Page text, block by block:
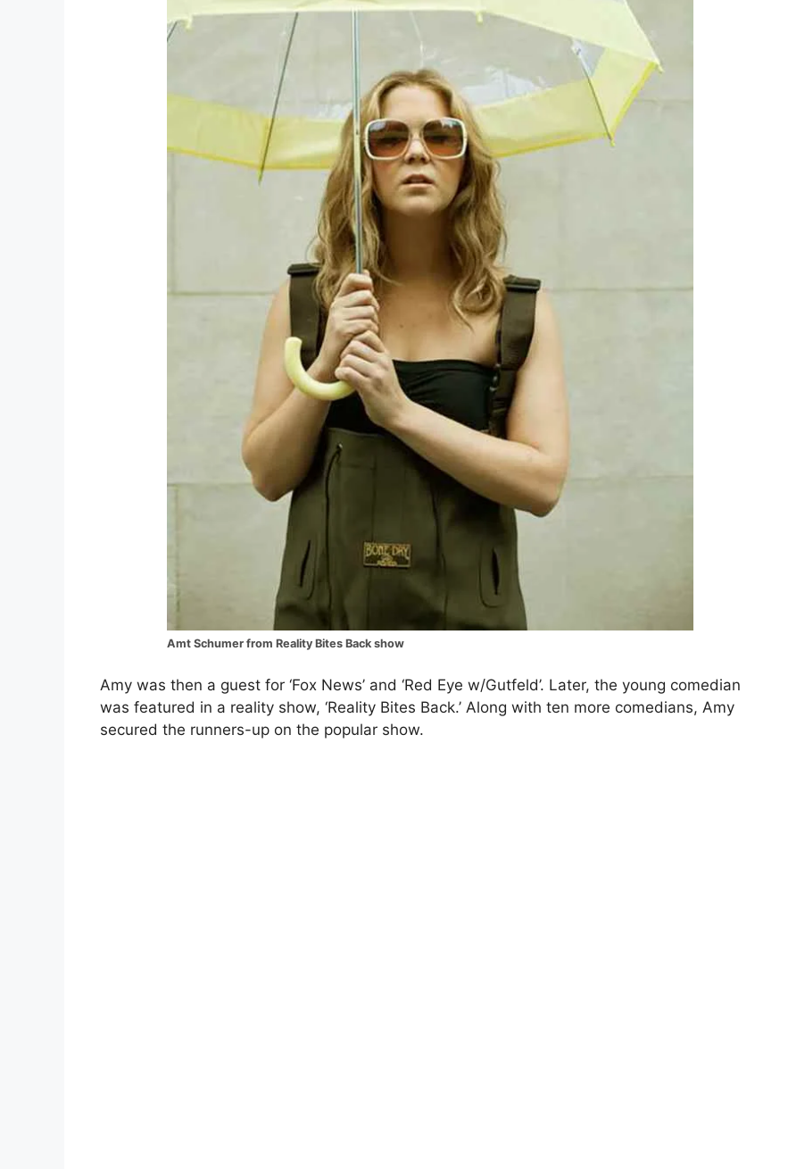
Amt Schumer from Reality Bites Back show
Amy was then a guest for ‘Fox News’ and ‘Red Eye w/Gutfeld’. Later, the young comedian
was featured in a reality show, ‘Reality Bites Back.’ Along with ten more comedians, Amy
secured the runners-up on the popular show.